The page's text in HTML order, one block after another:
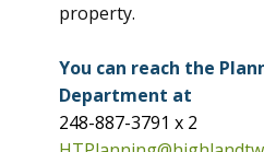
property.
You can reach the
Department at
248-887-3791 x 2